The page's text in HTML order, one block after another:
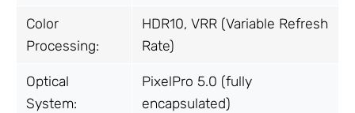
Color
Processing:
HDR10, VRR (Variable Refresh
Rate)
Optical
System:
PixelPro 5.0 (fully
encapsulated)